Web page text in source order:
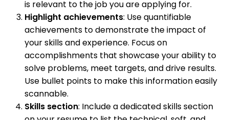
is relevant to the job you are applying for.
Highlight achievements: Use quantifiable
achievements to demonstrate the impact of
your skills and experience. Focus on
accomplishments that showcase your ability to
solve problems, meet targets, and drive results.
Use bullet points to make this information easily
scannable.
Skills section: Include a dedicated skills section